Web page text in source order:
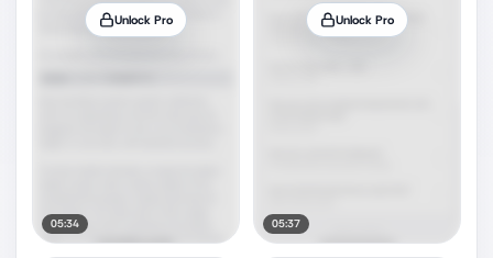
Unlock Pro
05:34
Unlock Pro
05:37